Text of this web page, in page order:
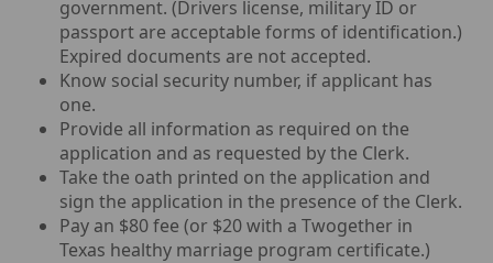
government. (Drivers license, military ID or
passport are acceptable forms of identification.)
Expired documents are not accepted.
Know social security number, if applicant has
one.
Provide all information as required on the
application and as requested by the Clerk.
Take the oath printed on the application and
sign the application in the presence of the Clerk.
Pay an $80 fee (or $20 with a Twogether in
Texas healthy marriage program certificate.)